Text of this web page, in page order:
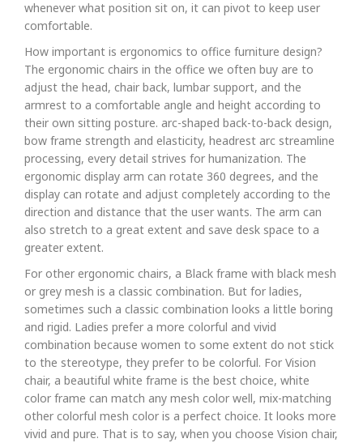
whenever what position sit on, it can pivot to keep user
comfortable.
How important is ergonomics to office furniture design?
The ergonomic chairs in the office we often buy are to
adjust the head, chair back, lumbar support, and the
armrest to a comfortable angle and height according to
their own sitting posture. arc-shaped back-to-back design,
bow frame strength and elasticity, headrest arc streamline
processing, every detail strives for humanization. The
ergonomic display arm can rotate 360 degrees, and the
display can rotate and adjust completely according to the
direction and distance that the user wants. The arm can
also stretch to a great extent and save desk space to a
greater extent.
For other ergonomic chairs, a Black frame with black mesh
or grey mesh is a classic combination. But for ladies,
sometimes such a classic combination looks a little boring
and rigid. Ladies prefer a more colorful and vivid
combination because women to some extent do not stick
to the stereotype, they prefer to be colorful. For Vision
chair, a beautiful white frame is the best choice, white
color frame can match any mesh color well, mix-matching
other colorful mesh color is a perfect choice. It looks more
vivid and pure. That is to say, when you choose Vision chair,